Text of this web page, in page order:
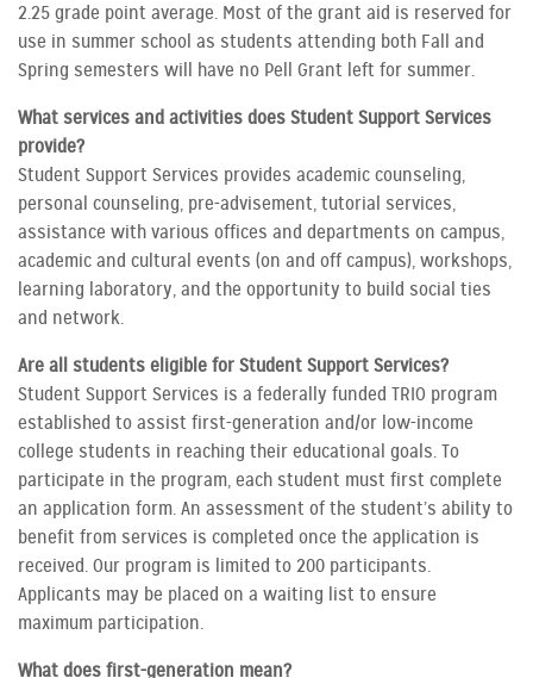
2.25 grade point average. Most of the grant aid is reserved for
use in summer school as students attending both Fall and
Spring semesters will have no Pell Grant left for summer.
What services and activities does Student Support Services
provide?
Student Support Services provides academic counseling,
personal counseling, pre-advisement, tutorial services,
assistance with various offices and departments on campus,
academic and cultural events (on and off campus), workshops,
learning laboratory, and the opportunity to build social ties
and network.
Are all students eligible for Student Support Services?
Student Support Services is a federally funded TRIO program
established to assist first-generation and/or low-income
college students in reaching their educational goals. To
participate in the program, each student must first complete
an application form. An assessment of the student’s ability to
benefit from services is completed once the application is
received. Our program is limited to 200 participants.
Applicants may be placed on a waiting list to ensure
maximum participation.
What does first-generation mean?